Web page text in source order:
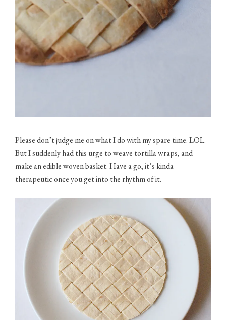
Please don’t judge me on what I do with my spare time. LOL.
But I suddenly had this urge to weave tortilla wraps, and
make an edible woven basket. Have a go, it’s kinda
therapeutic once you get into the rhythm of it.